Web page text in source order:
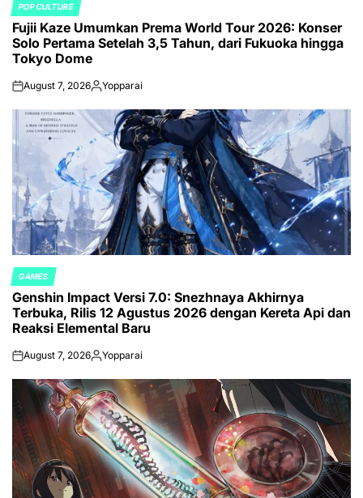
POSTED
IN
POP CULTURE
Fujii Kaze Umumkan Prema World Tour 2026: Konser
Solo Pertama Setelah 3,5 Tahun, dari Fukuoka hingga
Tokyo Dome
onAugust 7, 2026Posted
Yopparai
POSTED
IN
GAMES
Genshin Impact Versi 7.0: Snezhnaya Akhirnya
Terbuka, Rilis 12 Agustus 2026 dengan Kereta Api dan
Reaksi Elemental Baru
onAugust 7, 2026Posted
Yopparai